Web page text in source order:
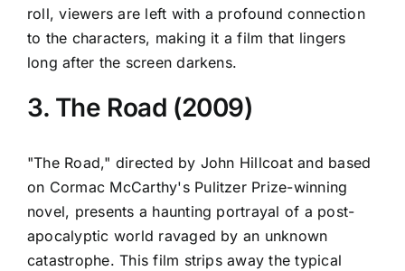
roll, viewers are left with a profound connection
to the characters, making it a film that lingers
long after the screen darkens.
3. The Road (2009)
"The Road," directed by John Hillcoat and based
on Cormac McCarthy's Pulitzer Prize-winning
novel, presents a haunting portrayal of a post-
apocalyptic world ravaged by an unknown
catastrophe. This film strips away the typical